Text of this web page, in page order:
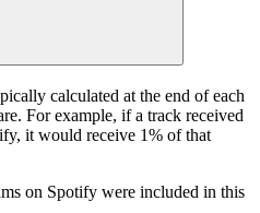
calculated at the end of each
For example, if a track received
it would receive 1% of that
on Spotify were included in this